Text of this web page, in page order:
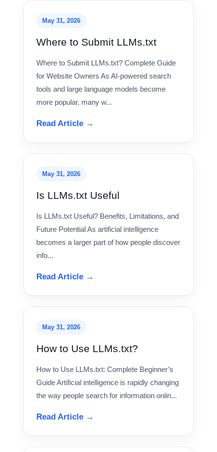
May 31, 2026
Where to Submit LLMs.txt
Where to Submit LLMs.txt? Complete Guide
for Website Owners As AI-powered search
tools and large language models become
more popular, many w...
Read Article →
May 31, 2026
Is LLMs.txt Useful
Is LLMs.txt Useful? Benefits, Limitations, and
Future Potential As artificial intelligence
becomes a larger part of how people discover
info...
Read Article →
May 31, 2026
How to Use LLMs.txt?
How to Use LLMs.txt: Complete Beginner’s
Guide Artificial intelligence is rapidly changing
the way people search for information onlin...
Read Article →